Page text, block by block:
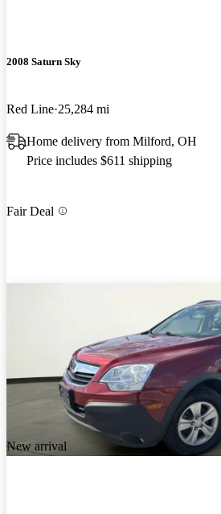
2008 Saturn Sky
Red Line 25,284 mi
Home delivery from Milford, OH
Price includes $611 shipping
Fair Deal
New arrival